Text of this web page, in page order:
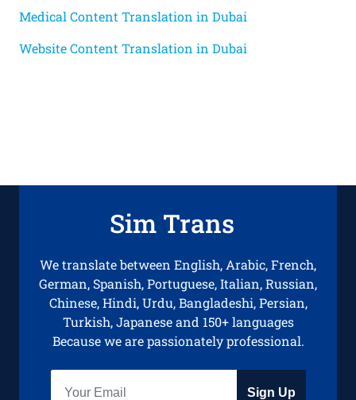
Medical Content Translation in Dubai
Website Content Translation in Dubai
Sim Trans
We translate between English, Arabic, French,
German, Spanish, Portuguese, Italian, Russian,
Chinese, Hindi, Urdu, Bangladeshi, Persian,
Turkish, Japanese and 150+ languages
Because we are passionately professional.
Sign Up